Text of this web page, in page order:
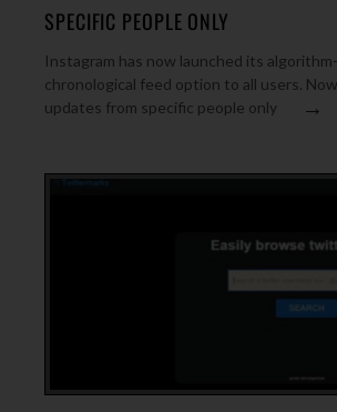
SPECIFIC PEOPLE ONLY
Instagram has now launched its
chronological feed option to all users.
updates from specific people only
→